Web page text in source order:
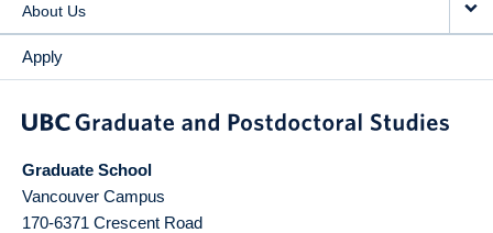
About Us
Apply
Graduate School
Vancouver Campus
170-6371 Crescent Road